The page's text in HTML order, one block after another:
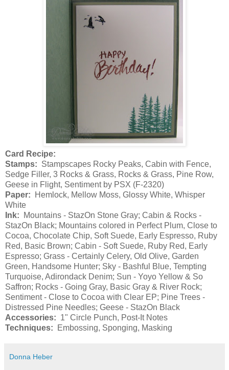
Card Recipe:
Stamps: Stampscapes Rocky Peaks, Cabin with Fence,
Sedge Filler, 3 Rocks & Grass, Rocks & Grass, Pine Row,
Geese in Flight, Sentiment by PSX (F-2320)
Paper: Hemlock, Mellow Moss, Glossy White, Whisper
White
Ink: Mountains - StazOn Stone Gray; Cabin & Rocks -
StazOn Black; Mountains colored in Perfect Plum, Close to
Cocoa, Chocolate Chip, Soft Suede, Early Espresso, Ruby
Red, Basic Brown; Cabin - Soft Suede, Ruby Red, Early
Espresso; Grass - Certainly Celery, Old Olive, Garden
Green, Handsome Hunter; Sky - Bashful Blue, Tempting
Turquoise, Adirondack Denim; Sun - Yoyo Yellow & So
Saffron; Rocks - Going Gray, Basic Gray & River Rock;
Sentiment - Close to Cocoa with Clear EP; Pine Trees -
Distressed Pine Needles; Geese - StazOn Black
Accessories: 1" Circle Punch, Post-It Notes
Techniques: Embossing, Sponging, Masking
Donna Heber